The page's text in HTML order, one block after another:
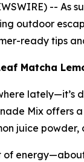
--
outdoor
ready tips
Matcha
lately—it’s
Mix offers
juice
of